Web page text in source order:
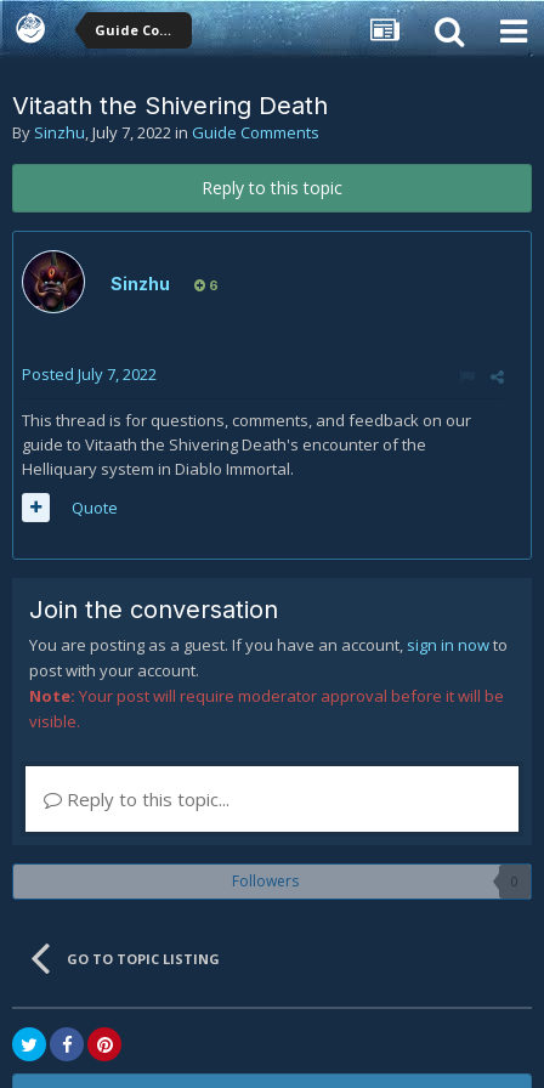
Guide Comments
Vitaath the Shivering Death
By Sinzhu,July 7, 2022in Guide Comments
Reply to this topic
Sinzhu 6
Posted July 7, 2022
This thread is for questions, comments, and feedback on our
guide to Vitaath the Shivering Death's encounter of the
Helliquary system in Diablo Immortal.
Quote
Join the conversation
You are posting as a guest. If you have an account, sign in nowto
post with your account.
Note: Your post will require moderator approval before it will be
visible.
Reply to this topic...
Followers 0
GO TO TOPIC LISTING